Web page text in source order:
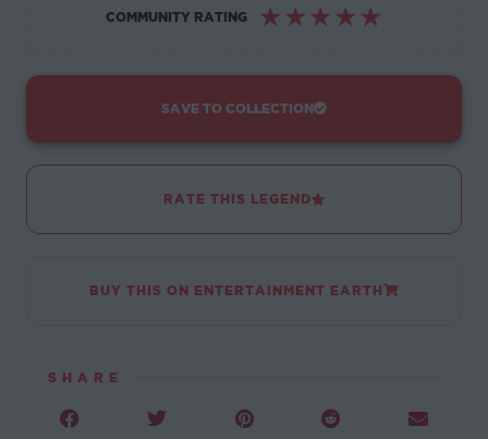
COMMUNITY RATING ☆ ☆ ☆ ☆ ☆
SAVE TO COLLECTION
RATE THIS LEGEND
BUY THIS ON ENTERTAINMENT EARTH
SHARE